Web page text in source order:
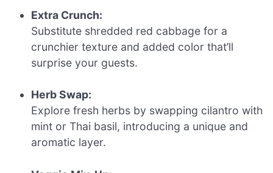
Extra Crunch:
Substitute shredded red cabbage for a
crunchier texture and added color that’ll
surprise your guests.
Herb Swap:
Explore fresh herbs by swapping cilantro with
mint or Thai basil, introducing a unique and
aromatic layer.